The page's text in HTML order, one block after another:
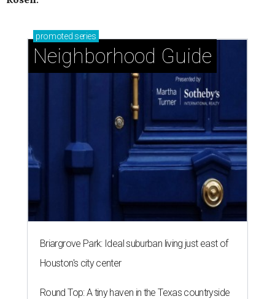
promoted series
Neighborhood Guide
Briargrove Park: Ideal suburban living just east of
Houston's city center
Round Top: A tiny haven in the Texas countryside